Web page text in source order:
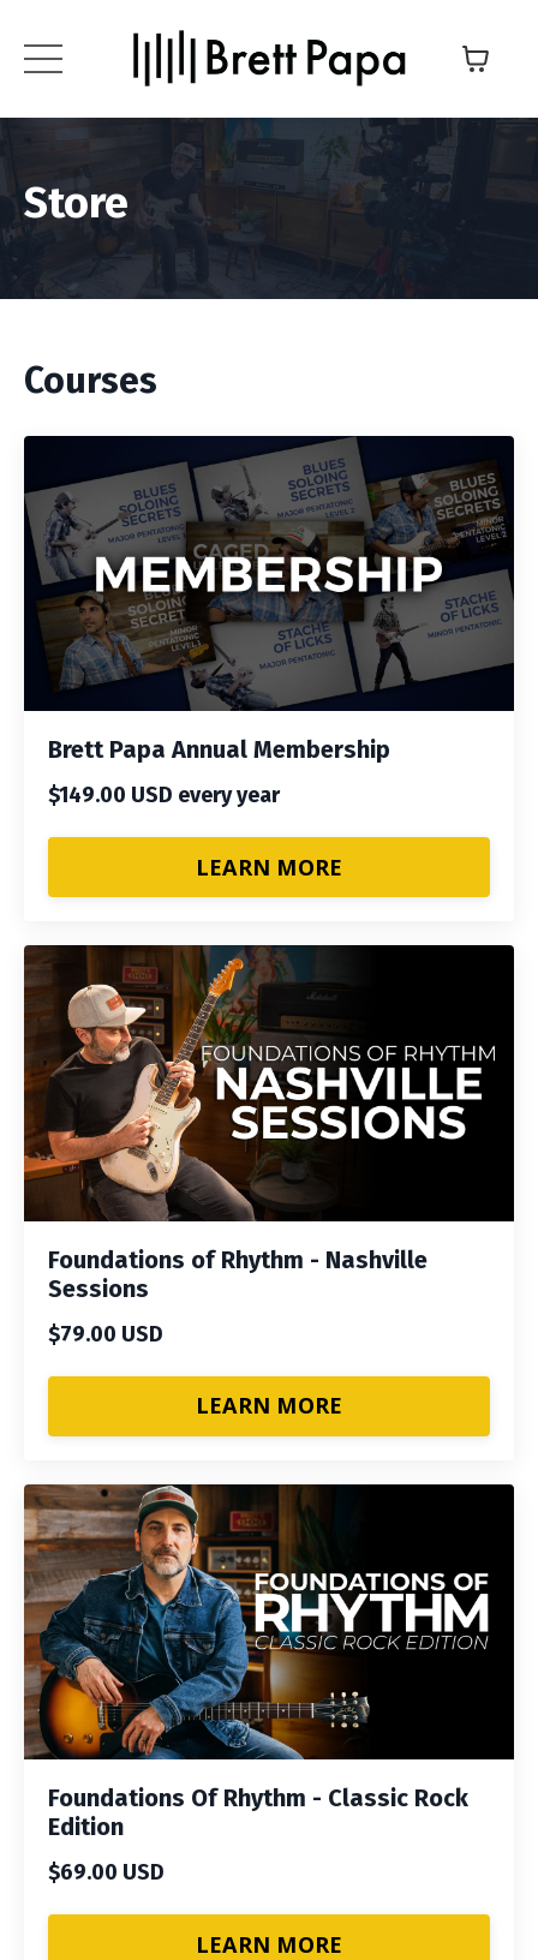
Store
Courses
Brett Papa Annual Membership
$149.00 USD every year
LEARN MORE
Foundations of Rhythm - Nashville
Sessions
$79.00 USD
LEARN MORE
Foundations Of Rhythm - Classic Rock
Edition
$69.00 USD
LEARN MORE